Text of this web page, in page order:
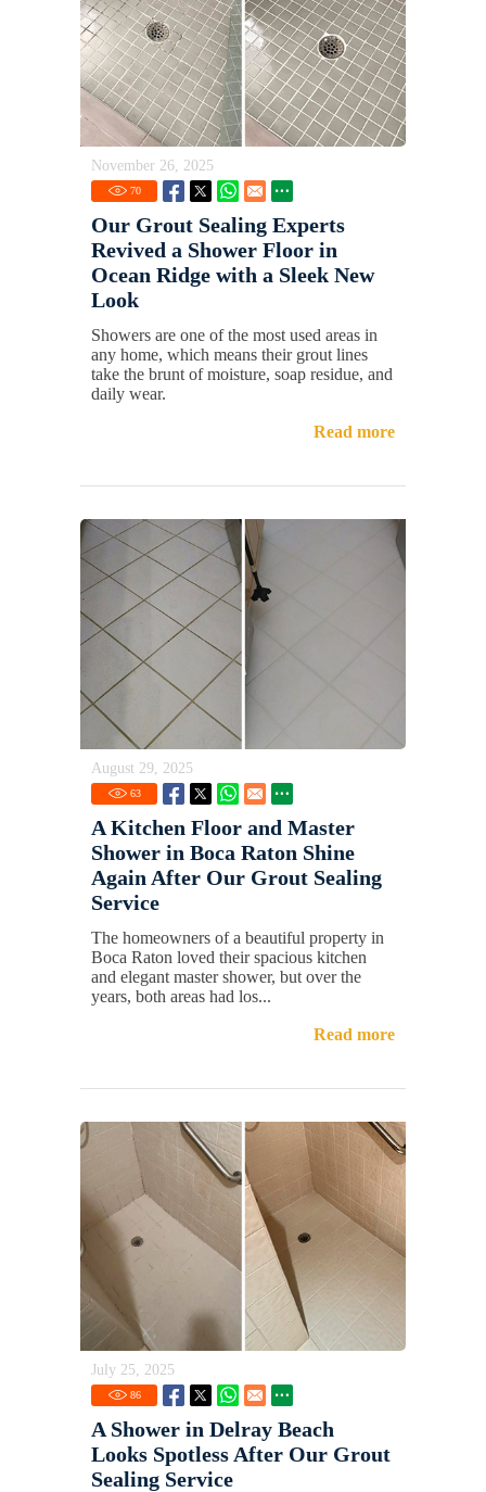
November 26, 2025
70
Our Grout Sealing Experts
Revived a Shower Floor in
Ocean Ridge with a Sleek New
Look
Showers are one of the most used areas in
any home, which means their grout lines
take the brunt of moisture, soap residue, and
daily wear.
Read more
August 29, 2025
63
A Kitchen Floor and Master
Shower in Boca Raton Shine
Again After Our Grout Sealing
Service
The homeowners of a beautiful property in
Boca Raton loved their spacious kitchen
and elegant master shower, but over the
years, both areas had los...
Read more
July 25, 2025
86
A Shower in Delray Beach
Looks Spotless After Our Grout
Sealing Service